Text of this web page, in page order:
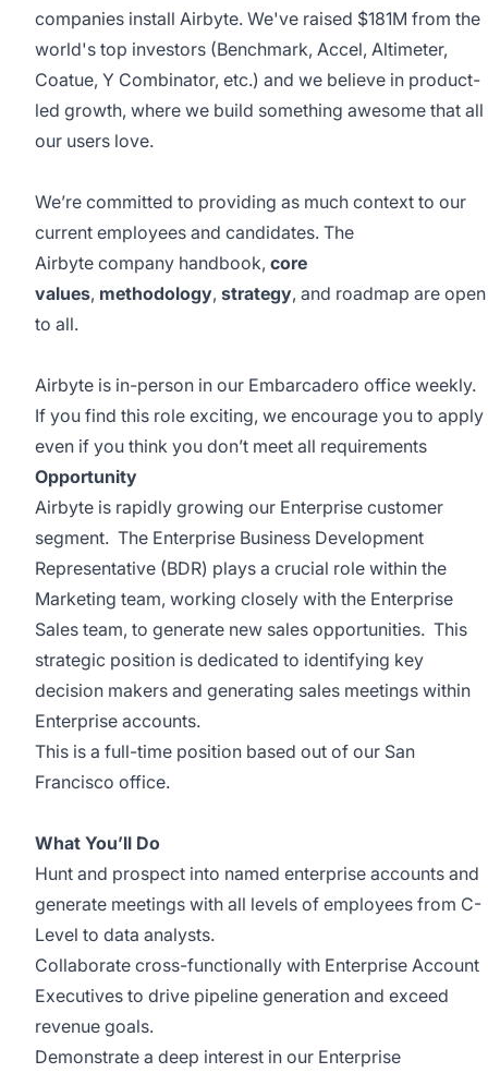
companies install Airbyte. We've raised $181M from the
world's top investors (Benchmark, Accel, Altimeter,
Coatue, Y Combinator, etc.) and we believe in product-
led growth, where we build something awesome that all
our users love.
We’re committed to providing as much context to our
current employees and candidates. The
Airbyte company handbook, core
values, methodology, strategy, and roadmap are open
to all.
Airbyte is in-person in our Embarcadero office weekly.
If you find this role exciting, we encourage you to apply
even if you think you don’t meet all requirements
Opportunity
Airbyte is rapidly growing our Enterprise customer
segment. The Enterprise Business Development
Representative (BDR) plays a crucial role within the
Marketing team, working closely with the Enterprise
Sales team, to generate new sales opportunities. This
strategic position is dedicated to identifying key
decision makers and generating sales meetings within
Enterprise accounts.
This is a full-time position based out of our San
Francisco office.
What You’ll Do
Hunt and prospect into named enterprise accounts and
generate meetings with all levels of employees from C-
Level to data analysts.
Collaborate cross-functionally with Enterprise Account
Executives to drive pipeline generation and exceed
revenue goals.
Demonstrate a deep interest in our Enterprise